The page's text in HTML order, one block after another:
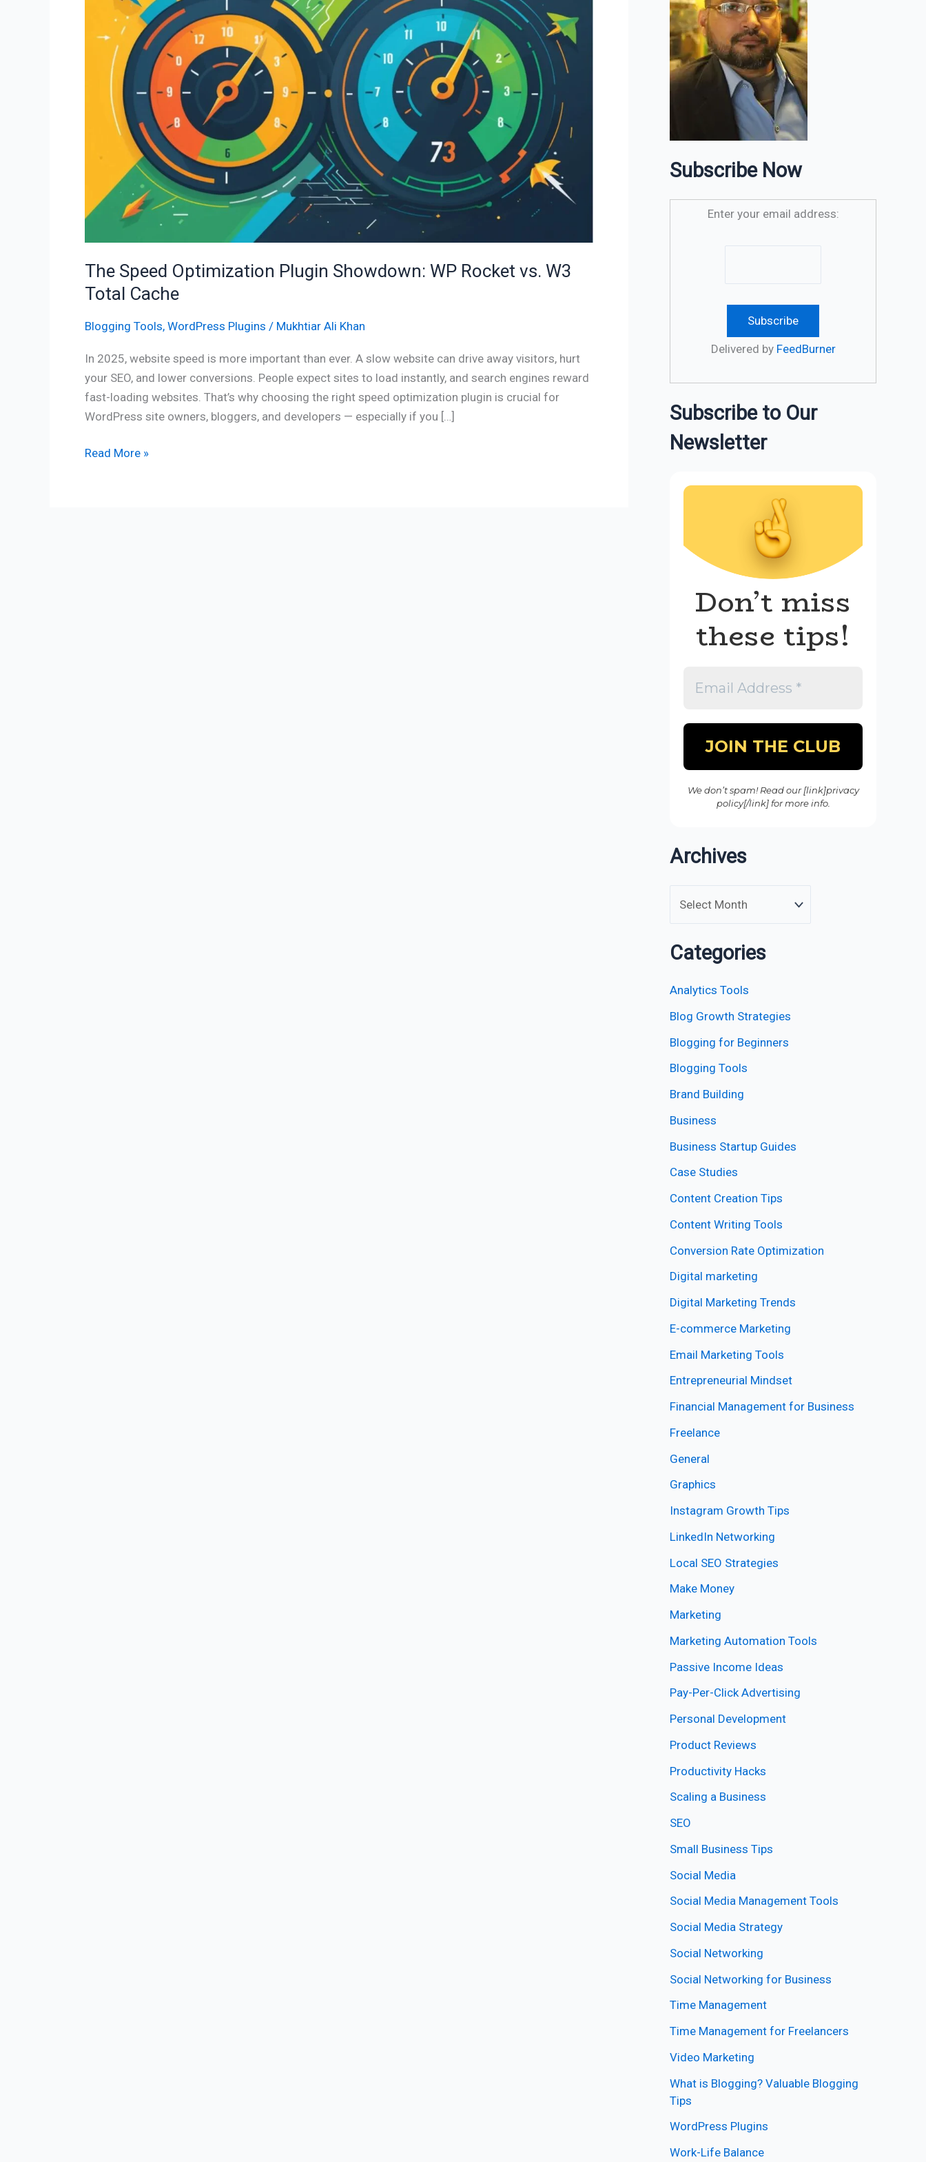
The Speed Optimization Plugin Showdown: WP Rocket vs. W3
Total Cache
Blogging Tools, WordPress Plugins / Mukhtiar Ali Khan
In 2025, website speed is more important than ever. A slow website can drive away visitors, hurt
your SEO, and lower conversions. People expect sites to load instantly, and search engines reward
fast-loading websites. That’s why choosing the right speed optimization plugin is crucial for
WordPress site owners, bloggers, and developers — especially if you […]
Plugin
Showdown:
Rocket
Cache
Read More »
Subscribe Now
Enter your email address:
Delivered by FeedBurner
Subscribe to Our
Newsletter
Don’t miss
these tips!
We don’t spam! Read our [link]privacy
policy[/link] for more info.
Archives
Categories
Analytics Tools
Blog Growth Strategies
Blogging for Beginners
Blogging Tools
Brand Building
Business
Business Startup Guides
Case Studies
Content Creation Tips
Content Writing Tools
Conversion Rate Optimization
Digital marketing
Digital Marketing Trends
E-commerce Marketing
Email Marketing Tools
Entrepreneurial Mindset
Financial Management for Business
Freelance
General
Graphics
Instagram Growth Tips
LinkedIn Networking
Local SEO Strategies
Make Money
Marketing
Marketing Automation Tools
Passive Income Ideas
Pay-Per-Click Advertising
Personal Development
Product Reviews
Productivity Hacks
Scaling a Business
SEO
Small Business Tips
Social Media
Social Media Management Tools
Social Media Strategy
Social Networking
Social Networking for Business
Time Management
Time Management for Freelancers
Video Marketing
What is Blogging? Valuable Blogging
Tips
WordPress Plugins
Work-Life Balance